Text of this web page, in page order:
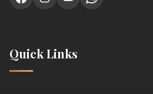
Quick Links